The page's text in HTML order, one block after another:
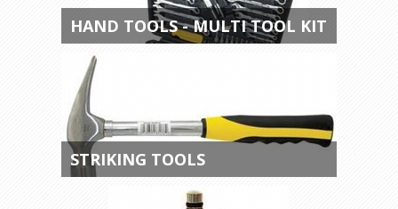
HAND TOOLS - MULTI TOOL KIT
STRIKING TOOLS